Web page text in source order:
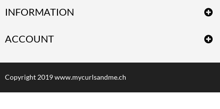
INFORMATION
ACCOUNT
Copyright 2019 www.mycurlsandme.ch